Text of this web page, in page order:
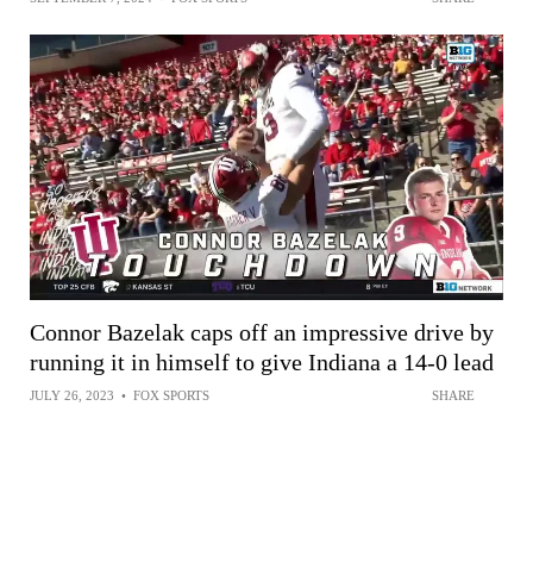
Connor Bazelak caps off an impressive drive by
running it in himself to give Indiana a 14-0 lead
JULY 26, 2023 • FOX SPORTS SHARE